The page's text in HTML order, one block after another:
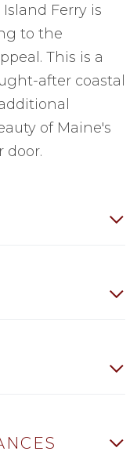
Ferry is
to the
This is a
after coastal
of Maine's
door.